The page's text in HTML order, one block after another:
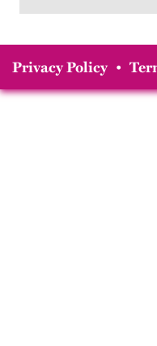
Privacy Policy •